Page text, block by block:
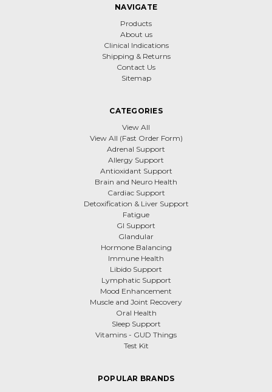
NAVIGATE
Products
About us
Clinical Indications
Shipping & Returns
Contact Us
Sitemap
CATEGORIES
View All
View All (Fast Order Form)
Adrenal Support
Allergy Support
Antioxidant Support
Brain and Neuro Health
Cardiac Support
Detoxification & Liver Support
Fatigue
GI Support
Glandular
Hormone Balancing
Immune Health
Libido Support
Lymphatic Support
Mood Enhancement
Muscle and Joint Recovery
Oral Health
Sleep Support
Vitamins - GUD Things
Test Kit
POPULAR BRANDS